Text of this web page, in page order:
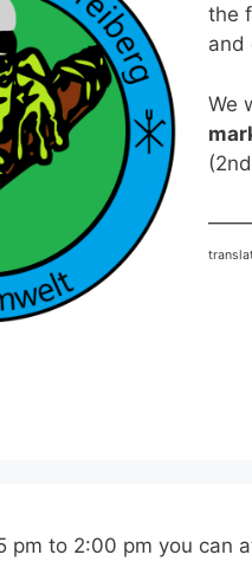
the
and
We
pm to 2:00 pm you